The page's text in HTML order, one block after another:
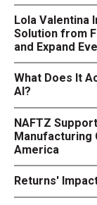
Lola Valentina
Solution from
and Expand
What Does It
AI?
NAFTZ
Manufacturing
America
Returns'